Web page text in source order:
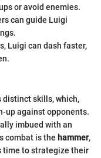
or avoid enemies.
can guide Luigi
Luigi can dash faster,
distinct skills, which,
up against opponents.
imbued with an
combat is the hammer,
time to strategize their